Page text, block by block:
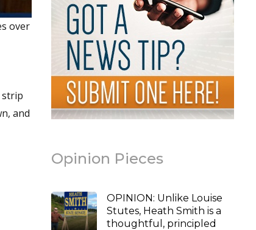
over
strip
and
Opinion Pieces
OPINION: Unlike Louise
Stutes, Heath Smith is a
thoughtful, principled